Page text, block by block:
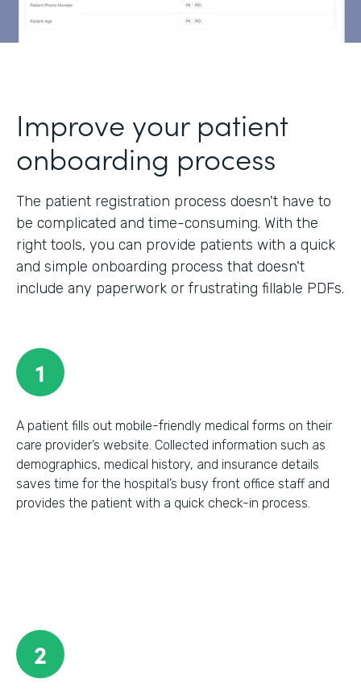
Improve your patient
onboarding process
The patient registration process doesn't have to
be complicated and time-consuming. With the
right tools, you can provide patients with a quick
and simple onboarding process that doesn't
include any paperwork or frustrating fillable PDFs.
1
A patient fills out mobile-friendly medical forms on their
care provider’s website. Collected information such as
demographics, medical history, and insurance details
saves time for the hospital’s busy front office staff and
provides the patient with a quick check-in process.
2